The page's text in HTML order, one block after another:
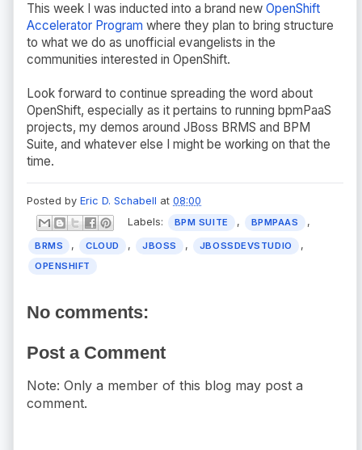
This week I was inducted into a brand new OpenShift
Accelerator Program where they plan to bring structure
to what we do as unofficial evangelists in the
communities interested in OpenShift.
Look forward to continue spreading the word about
OpenShift, especially as it pertains to running bpmPaaS
projects, my demos around JBoss BRMS and BPM
Suite, and whatever else I might be working on that the
time.
Posted by Eric D. Schabell at 08:00
Labels:
BPM SUITE , BPMPAAS ,
BRMS , CLOUD , JBOSS , JBOSSDEVSTUDIO ,
OPENSHIFT
No comments:
Post a Comment
Note: Only a member of this blog may post a
comment.